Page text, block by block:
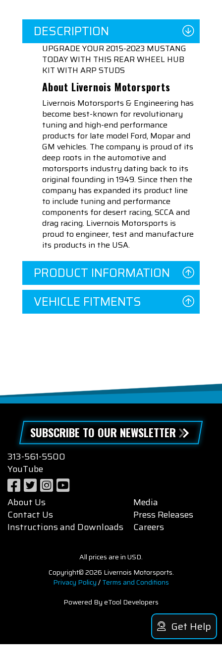
DESCRIPTION
UPGRADE YOUR 2015-2023 MUSTANG
TODAY WITH THIS REAR WHEEL HUB
KIT WITH ARP STUDS
About Livernois Motorsports
Livernois Motorsports & Engineering has
become best-known for revolutionary
tuning and high-end performance
products for late model Ford, Mopar and
GM vehicles. The company is proud of its
deep roots in the automotive and
motorsports industry dating back to its
original founding in 1949. Since then the
company has expanded its product line
to include tuning and performance
components for desert racing, SCCA and
drag racing. Livernois Motorsports is
proud to engineer, test and manufacture
its products in the USA.
PRODUCT INFORMATION
VEHICLE FITMENTS
SUBSCRIBE TO OUR NEWSLETTER
313-561-5500
YouTube
About Us
Contact Us
Instructions and Downloads
Media
Press Releases
Careers
All prices are in USD.
Copyright© 2026 Livernois Motorsports.
Privacy Policy/Terms and Conditions
Powered By eTool Developers
Get Help